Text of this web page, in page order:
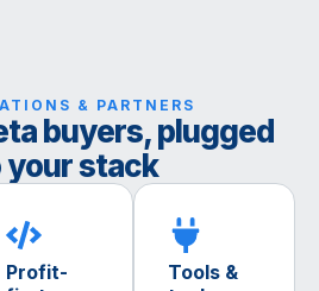
& PARTNERS
buyers, plugged
your stack
Profit-
Tools &